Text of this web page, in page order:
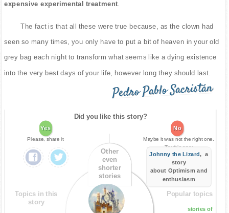
expensive experimental treatment
The fact is that all these were true because, as the clown had
seen so many times, you only have to put a bit of heaven in your old
grey bag each night to transform what seems like a dying existence
into the very best days of your life, however long they should last.
Pedro Pablo Sacristán
Did you like this story?
Yes
Please, share it
No
Maybe it was not the right one.
Try this one:
Johnny the Lizard, a
story
about Optimism and
enthusiasm
Topics in this
story
Other
even
shorter
stories
Popular topics
stories of